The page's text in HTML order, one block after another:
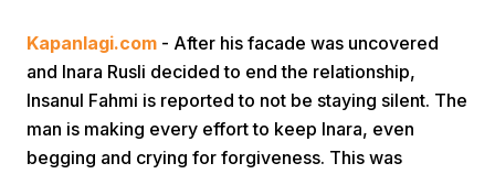
Kapanlagi.com - After his facade was uncovered
and Inara Rusli decided to end the relationship,
Insanul Fahmi is reported to not be staying silent. The
man is making every effort to keep Inara, even
begging and crying for forgiveness. This was